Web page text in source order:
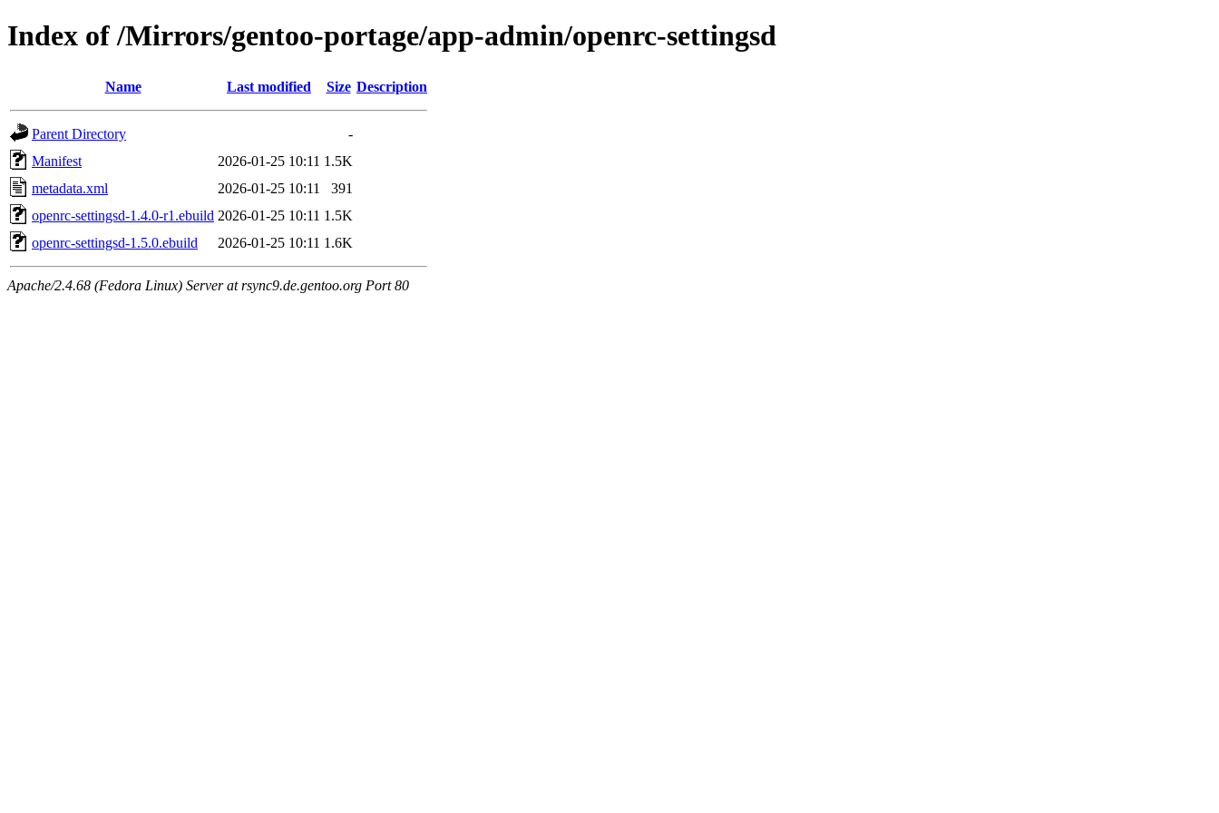
Index of /Mirrors/gentoo-portage/app-admin/openrc-settingsd
Name Last modified Size Description
Parent Directory
-
Manifest
2026-01-25 10:11 1.5K
metadata.xml
2026-01-25 10:11
391
openrc-settingsd-1.4.0-r1.ebuild 2026-01-25 10:11 1.5K
openrc-settingsd-1.5.0.ebuild
2026-01-25 10:11 1.6K
Apache/2.4.68 (Fedora Linux) Server at rsync9.de.gentoo.org Port 80